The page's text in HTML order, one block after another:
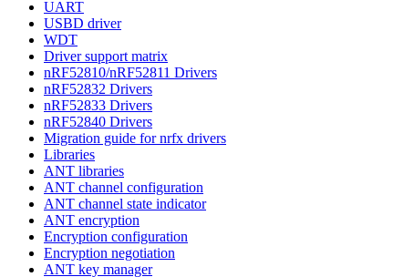
UART
USBD driver
WDT
Driver support matrix
nRF52810/nRF52811 Drivers
nRF52832 Drivers
nRF52833 Drivers
nRF52840 Drivers
Migration guide for nrfx drivers
Libraries
ANT libraries
ANT channel configuration
ANT channel state indicator
ANT encryption
Encryption configuration
Encryption negotiation
ANT key manager